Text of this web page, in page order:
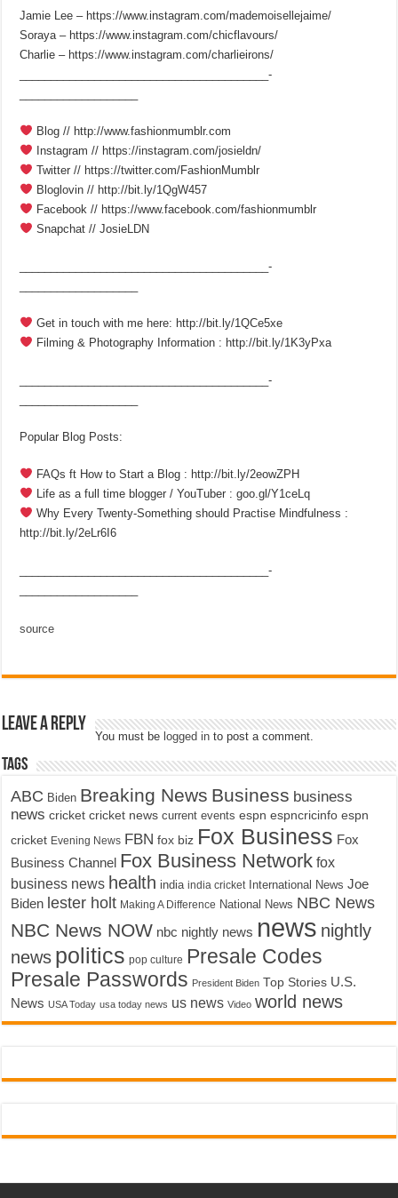
Jamie Lee – https://www.instagram.com/mademoisellejaime/
Soraya – https://www.instagram.com/chicflavours/
Charlie – https://www.instagram.com/charlieirons/
________________________________________­
Blog // http://www.fashionmumblr.com
Instagram // https://instagram.com/josieldn/
Twitter // https://twitter.com/FashionMumblr
Bloglovin // http://bit.ly/1QgW457
Facebook // https://www.facebook.com/fashionmumblr
Snapchat // JosieLDN
________________________________________­
Get in touch with me here: http://bit.ly/1QCe5xe
Filming & Photography Information : http://bit.ly/1K3yPxa
________________________________________­
Popular Blog Posts:
FAQs ft How to Start a Blog : http://bit.ly/2eowZPH
Life as a full time blogger / YouTuber : goo.gl/Y1ceLq
Why Every Twenty-Something should Practise Mindfulness :
http://bit.ly/2eLr6I6
________________________________________­
source
Leave a Reply
You must be logged in to post a comment.
Tags
ABC Biden Breaking News Business business
news cricket cricket news current events espn espncricinfo espn
cricket Evening News FBN fox biz Fox Business Fox
Business Channel Fox Business Network fox
business news health india india cricket International News Joe
Biden lester holt Making A Difference National News NBC News
NBC News NOW nbc nightly news news nightly
news politics pop culture Presale Codes
Presale Passwords President Biden Top Stories U.S.
News USA Today usa today news us news Video world news